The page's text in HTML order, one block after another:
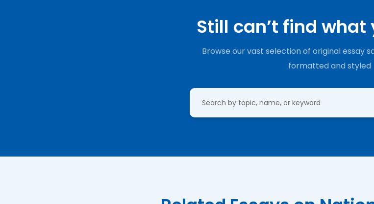
Still can’t find what
Browse our vast selection of original essay
formatted and styled